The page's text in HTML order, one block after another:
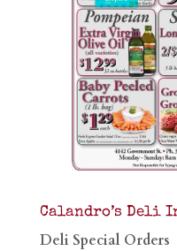
Calandro’s Deli
Deli Special Orders